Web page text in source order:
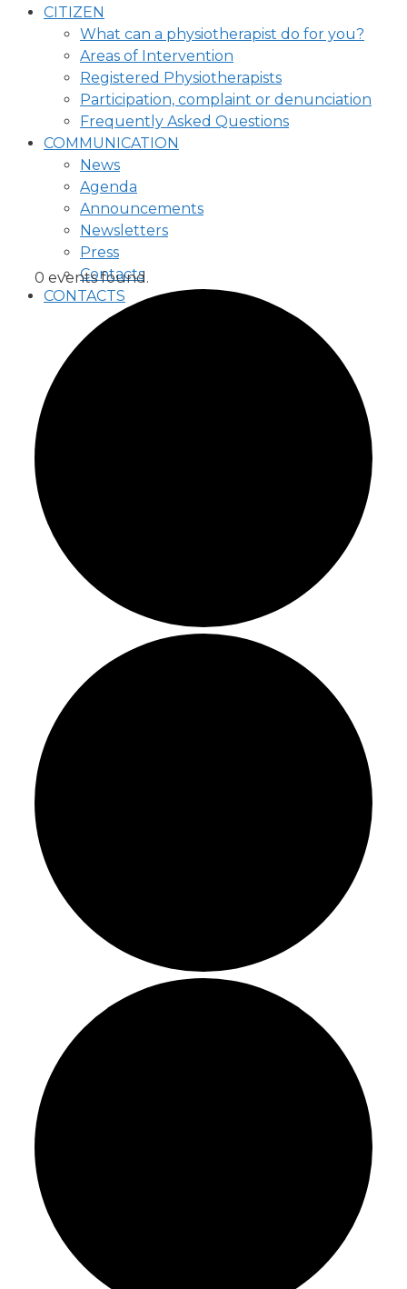
CITIZEN
What can a physiotherapist do for you?
Areas of Intervention
Registered Physiotherapists
Participation, complaint or denunciation
Frequently Asked Questions
COMMUNICATION
News
Agenda
Announcements
Newsletters
Press
Contacts
CONTACTS
0 events found.